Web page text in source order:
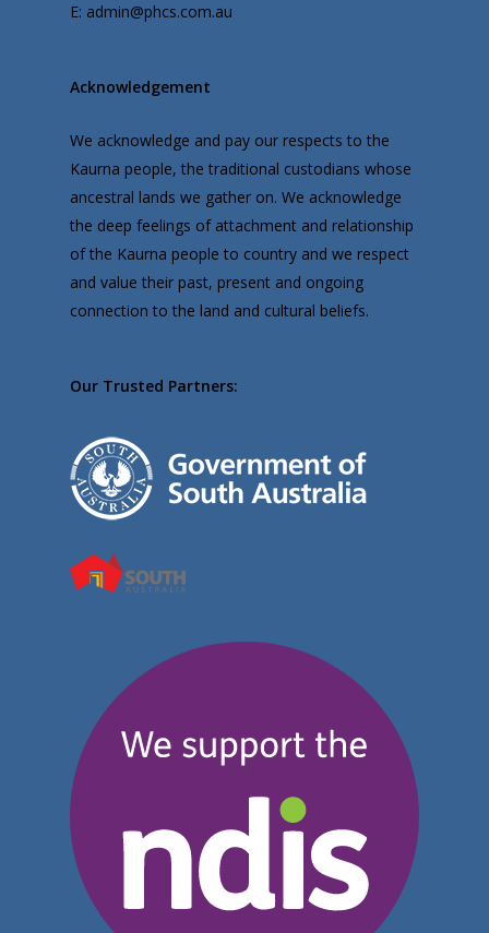
E: admin@phcs.com.au
Acknowledgement
We acknowledge and pay our respects to the
Kaurna people, the traditional custodians whose
ancestral lands we gather on. We acknowledge
the deep feelings of attachment and relationship
of the Kaurna people to country and we respect
and value their past, present and ongoing
connection to the land and cultural beliefs.
Our Trusted Partners: